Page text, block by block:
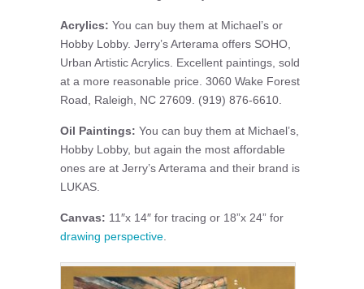
Acrylics: You can buy them at Michael’s or
Hobby Lobby. Jerry’s Arterama offers SOHO,
Urban Artistic Acrylics. Excellent paintings, sold
at a more reasonable price. 3060 Wake Forest
Road, Raleigh, NC 27609. (919) 876-6610.
Oil Paintings: You can buy them at Michael’s,
Hobby Lobby, but again the most affordable
ones are at Jerry’s Arterama and their brand is
LUKAS.
Canvas: 11″x 14″ for tracing or 18”x 24” for
drawing perspective